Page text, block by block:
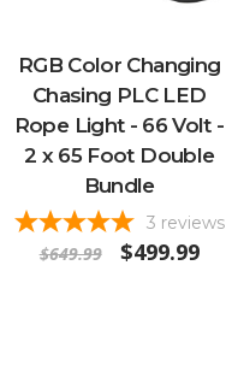
RGB Color Changing
Chasing PLC LED
Rope Light - 66 Volt -
2 x 65 Foot Double
Bundle
3 reviews
$649.99 $499.99